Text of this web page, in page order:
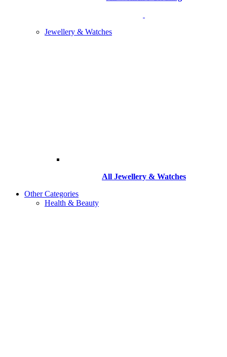
Jewellery & Watches
All Jewellery & Watches
Other Categories
Health & Beauty